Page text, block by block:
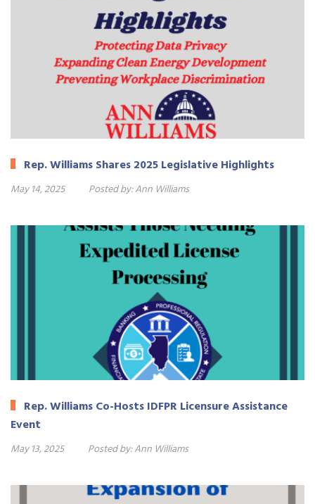
Rep. Williams Shares 2025 Legislative Highlights
May 14, 2025 Posted by:Ann Williams
Rep. Williams Co-Hosts IDFPR Licensure Assistance
Event
May 13, 2025 Posted by:Ann Williams